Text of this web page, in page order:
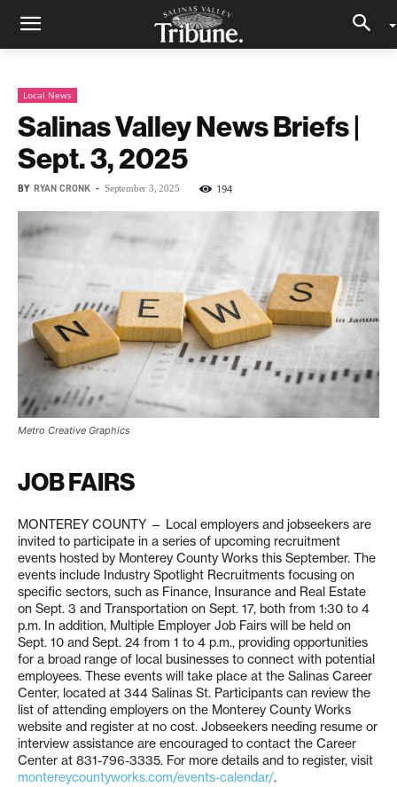
Local News
Salinas Valley News Briefs |
Sept. 3, 2025
BY RYAN CRONK - September 3, 2025 194
Metro Creative Graphics
JOB FAIRS
MONTEREY COUNTY — Local employers and jobseekers are
invited to participate in a series of upcoming recruitment
events hosted by Monterey County Works this September. The
events include Industry Spotlight Recruitments focusing on
specific sectors, such as Finance, Insurance and Real Estate
on Sept. 3 and Transportation on Sept. 17, both from 1:30 to 4
p.m. In addition, Multiple Employer Job Fairs will be held on
Sept. 10 and Sept. 24 from 1 to 4 p.m., providing opportunities
for a broad range of local businesses to connect with potential
employees. These events will take place at the Salinas Career
Center, located at 344 Salinas St. Participants can review the
list of attending employers on the Monterey County Works
website and register at no cost. Jobseekers needing resume or
interview assistance are encouraged to contact the Career
Center at 831-796-3335. For more details and to register, visit
montereycountyworks.com/events-calendar/.